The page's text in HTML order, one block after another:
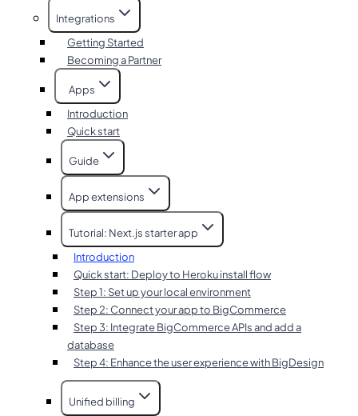
Integrations
Getting Started
Becoming a Partner
Apps
Introduction
Quick start
Guide
App extensions
Tutorial: Next.js starter app
Introduction
Quick start: Deploy to Heroku install flow
Step 1: Set up your local environment
Step 2: Connect your app to BigCommerce
Step 3: Integrate BigCommerce APIs and add a
database
Step 4: Enhance the user experience with BigDesign
Unified billing